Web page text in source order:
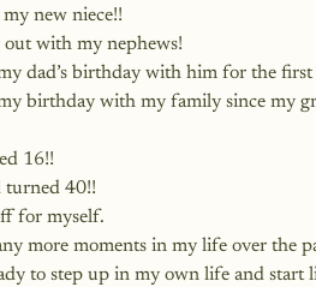
new niece!!
out with my nephews!
dad’s birthday with him for the
birthday with my family since my
16!!
turned 40!!
for myself.
more moments in my life over the
to step up in my own life and